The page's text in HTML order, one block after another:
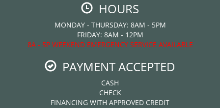
HOURS
MONDAY - THURSDAY: 8AM - 5PM
FRIDAY: 8AM - 12PM
8A - 5P WEEKEND EMERGENCY SERVICE AVAILABLE
PAYMENT ACCEPTED
CASH
CHECK
FINANCING WITH APPROVED CREDIT